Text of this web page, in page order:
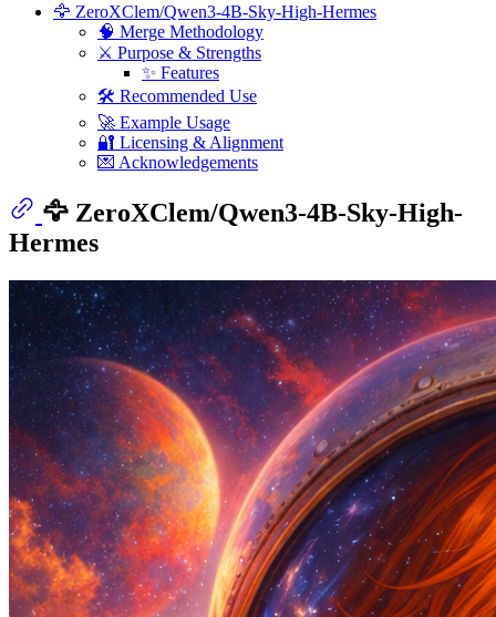
🦅 ZeroXClem/Qwen3-4B-Sky-High-Hermes
🧠 Merge Methodology
⚔️ Purpose & Strengths
✨ Features
🛠️ Recommended Use
🚀 Example Usage
🔐 Licensing & Alignment
💌 Acknowledgements
🦅 ZeroXClem/Qwen3-4B-Sky-High-
Hermes